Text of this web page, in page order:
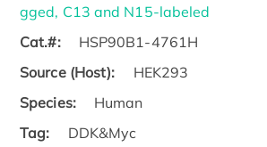
gged, C13 and N15-labeled
Cat.#:
HSP90B1-4761H
Source (Host):
HEK293
Species:
Human
Tag:
DDK&Myc